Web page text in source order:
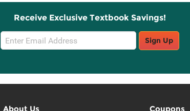
Receive Exclusive Textbook Savings!
Email
Sign
Sign Up
About Us Coupons